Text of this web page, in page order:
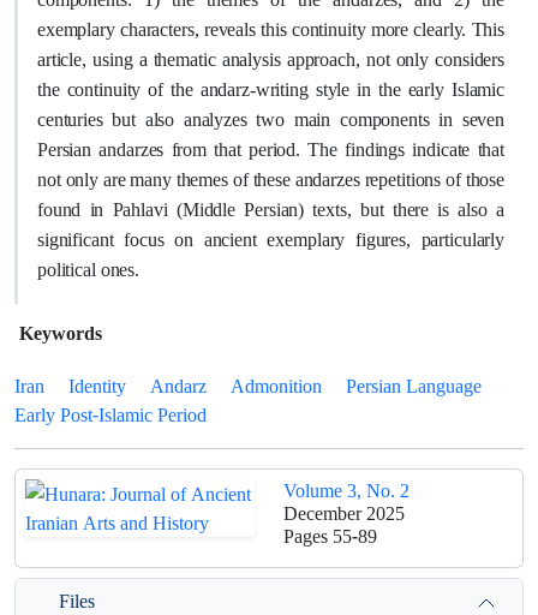
exemplary characters, reveals this continuity more clearly. This
article, using a thematic analysis approach, not only considers
the continuity of the andarz-writing style in the early Islamic
centuries but also analyzes two main components in seven
Persian andarzes from that period. The findings indicate that
not only are many themes of these andarzes repetitions of those
found in Pahlavi (Middle Persian) texts, but there is also a
significant focus on ancient exemplary figures, particularly
political ones.
Keywords
Iran
Identity Andarz Admonition
Persian Language
Early Post-Islamic Period
Volume 3, No. 2
December 2025
Pages 55-89
Files